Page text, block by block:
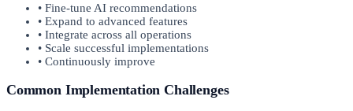
• Fine-tune AI recommendations
• Expand to advanced features
• Integrate across all operations
• Scale successful implementations
• Continuously improve
Common Implementation Challenges